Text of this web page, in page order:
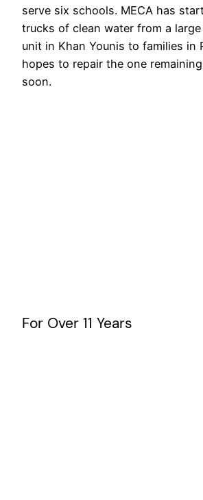
serve six schools. MECA has
trucks of clean water from a
unit in Khan Younis to families in
hopes to repair the one
soon.
For Over 11 Years